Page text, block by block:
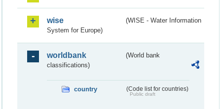
wise
(WISE - Water Information
System for Europe)
worldbank
(World bank
classifications)
country (Code list for countries)
Public draft